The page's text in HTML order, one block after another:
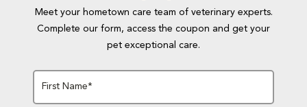
Meet your hometown care team of veterinary experts.
Complete our form, access the coupon and get your
pet exceptional care.
First Name*